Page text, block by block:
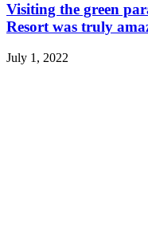
Visiting the green
Resort was truly
July 1, 2022